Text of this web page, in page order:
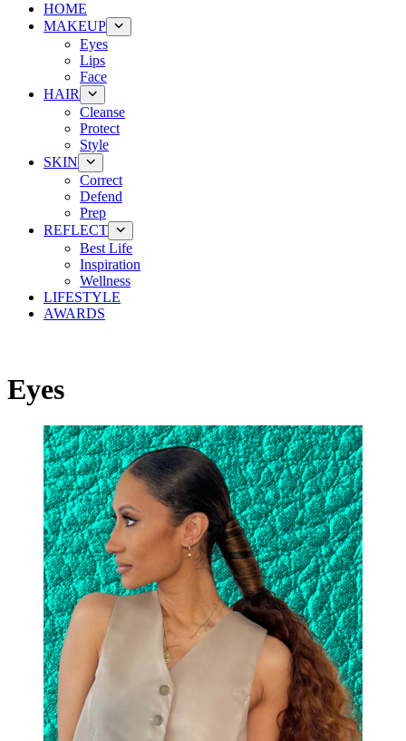
HOME
MAKEUP
Eyes
Lips
Face
HAIR
Cleanse
Protect
Style
SKIN
Correct
Defend
Prep
REFLECT
Best Life
Inspiration
Wellness
LIFESTYLE
AWARDS
Eyes